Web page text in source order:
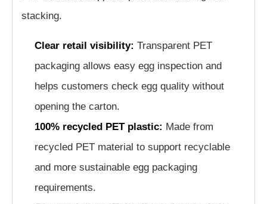
stacking.
Clear retail visibility: Transparent PET
packaging allows easy egg inspection and
helps customers check egg quality without
opening the carton.
100% recycled PET plastic: Made from
recycled PET material to support recyclable
and more sustainable egg packaging
requirements.